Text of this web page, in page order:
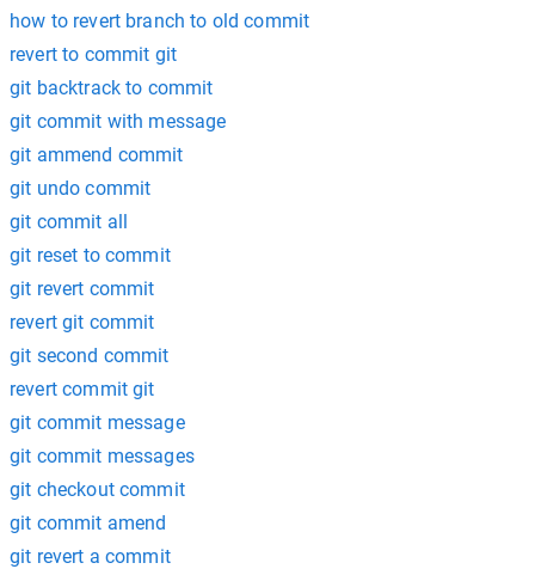
how to revert branch to old commit
revert to commit git
git backtrack to commit
git commit with message
git ammend commit
git undo commit
git commit all
git reset to commit
git revert commit
revert git commit
git second commit
revert commit git
git commit message
git commit messages
git checkout commit
git commit amend
git revert a commit